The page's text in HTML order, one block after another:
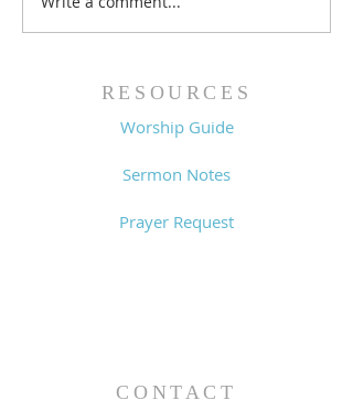
8/2/26
RESOURCES
Worship Guide
Sermon Notes
Prayer Request
CONTACT